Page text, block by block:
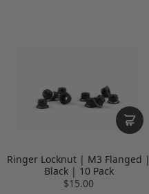
Ringer Locknut | M3 Flanged |
Black | 10 Pack
$15.00